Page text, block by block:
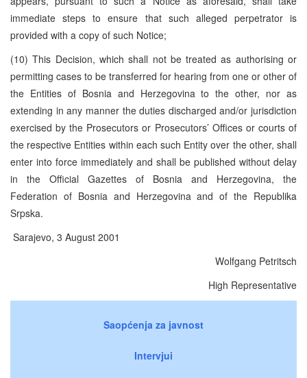
immediate steps to ensure that such alleged perpetrator is
provided with a copy of such Notice;
(10) This Decision, which shall not be treated as authorising or
permitting cases to be transferred for hearing from one or other of
the Entities of Bosnia and Herzegovina to the other, nor as
extending in any manner the duties discharged and/or jurisdiction
exercised by the Prosecutors or Prosecutors’ Offices or courts of
the respective Entities within each such Entity over the other, shall
enter into force immediately and shall be published without delay
in the Official Gazettes of Bosnia and Herzegovina, the
Federation of Bosnia and Herzegovina and of the Republika
Srpska.
Sarajevo, 3 August 2001
Wolfgang Petritsch
High Representative
Saopćenja za javnost
Intervjui